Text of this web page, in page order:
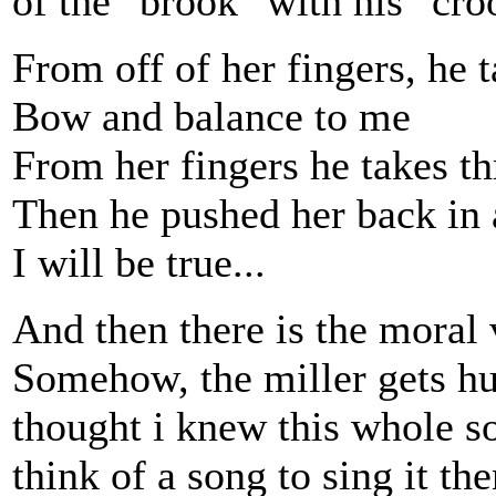
From off of her fingers, he
Bow and balance to me
From her fingers he takes
Then he pushed her back in
I will be true...
And then there is the
Somehow, the miller gets
thought i knew this whole
think of a song to sing it